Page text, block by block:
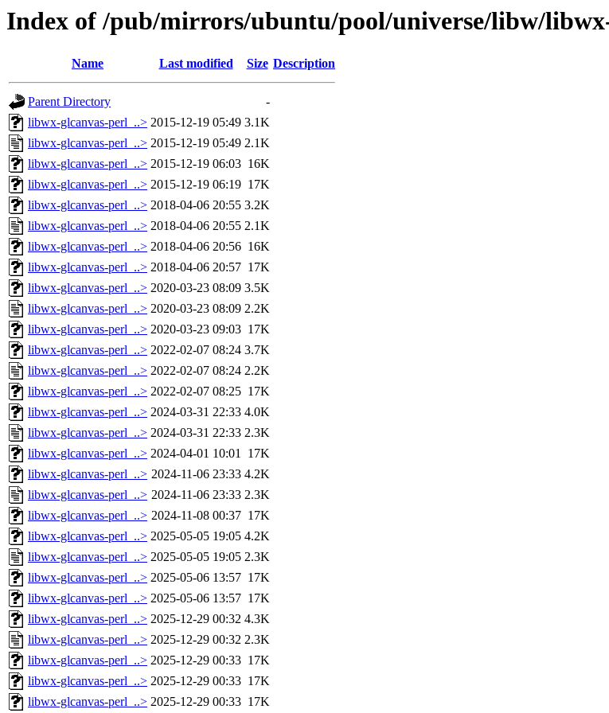
Index of /pub/mirrors/ubuntu/pool/universe/libw/
Name Last modified Size Description
Parent Directory
-
libwx-glcanvas-perl_..> 2015-12-19 05:49 3.1K
libwx-glcanvas-perl_..> 2015-12-19 05:49 2.1K
libwx-glcanvas-perl_..> 2015-12-19 06:03 16K
libwx-glcanvas-perl_..> 2015-12-19 06:19 17K
libwx-glcanvas-perl_..> 2018-04-06 20:55 3.2K
libwx-glcanvas-perl_..> 2018-04-06 20:55 2.1K
libwx-glcanvas-perl_..> 2018-04-06 20:56 16K
libwx-glcanvas-perl_..> 2018-04-06 20:57 17K
libwx-glcanvas-perl_..> 2020-03-23 08:09 3.5K
libwx-glcanvas-perl_..> 2020-03-23 08:09 2.2K
libwx-glcanvas-perl_..> 2020-03-23 09:03 17K
libwx-glcanvas-perl_..> 2022-02-07 08:24 3.7K
libwx-glcanvas-perl_..> 2022-02-07 08:24 2.2K
libwx-glcanvas-perl_..> 2022-02-07 08:25 17K
libwx-glcanvas-perl_..> 2024-03-31 22:33 4.0K
libwx-glcanvas-perl_..> 2024-03-31 22:33 2.3K
libwx-glcanvas-perl_..> 2024-04-01 10:01 17K
libwx-glcanvas-perl_..> 2024-11-06 23:33 4.2K
libwx-glcanvas-perl_..> 2024-11-06 23:33 2.3K
libwx-glcanvas-perl_..> 2024-11-08 00:37 17K
libwx-glcanvas-perl_..> 2025-05-05 19:05 4.2K
libwx-glcanvas-perl_..> 2025-05-05 19:05 2.3K
libwx-glcanvas-perl_..> 2025-05-06 13:57 17K
libwx-glcanvas-perl_..> 2025-05-06 13:57 17K
libwx-glcanvas-perl_..> 2025-12-29 00:32 4.3K
libwx-glcanvas-perl_..> 2025-12-29 00:32 2.3K
libwx-glcanvas-perl_..> 2025-12-29 00:33 17K
libwx-glcanvas-perl_..> 2025-12-29 00:33 17K
libwx-glcanvas-perl_..> 2025-12-29 00:33 17K